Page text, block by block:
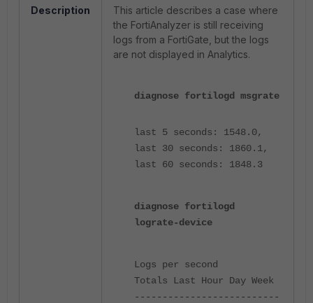
Description
This article describes a case where
the FortiAnalyzer is still receiving
logs from a FortiGate, but the logs
are not displayed in Analytics.
diagnose fortilogd msgrate
last 5 seconds: 1548.0,
last 30 seconds: 1860.1,
last 60 seconds: 1848.3
diagnose fortilogd
lograte-device
Logs per second
Totals Last Hour Day Week
--------------------------